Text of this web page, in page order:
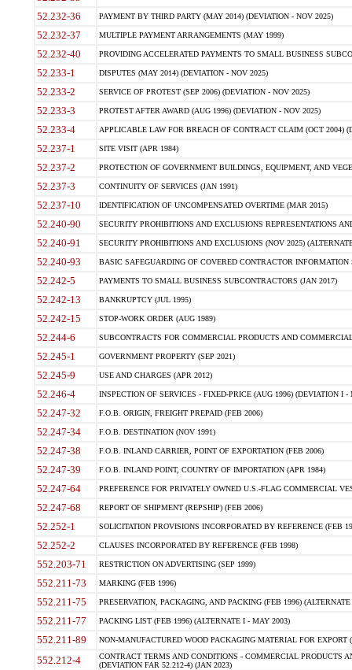
52.232-36 PAYMENT BY THIRD PARTY (MAY 2014) (DEVIATION - NOV 2025)
52.232-37 MULTIPLE PAYMENT ARRANGEMENTS (MAY 1999)
52.232-40 PROVIDING ACCELERATED PAYMENTS TO SMALL BUSINESS
52.233-1 DISPUTES (MAY 2014) (DEVIATION - NOV 2025)
52.233-2 SERVICE OF PROTEST (SEP 2006) (DEVIATION - NOV 2025)
52.233-3 PROTEST AFTER AWARD (AUG 1996) (DEVIATION - NOV 2025)
52.233-4 APPLICABLE LAW FOR BREACH OF CONTRACT CLAIM (OCT 2004)
52.237-1 SITE VISIT (APR 1984)
52.237-2 PROTECTION OF GOVERNMENT BUILDINGS, EQUIPMENT, AND
52.237-3 CONTINUITY OF SERVICES (JAN 1991)
52.237-10 IDENTIFICATION OF UNCOMPENSATED OVERTIME (MAR 2015)
52.240-90 SECURITY PROHIBITIONS AND EXCLUSIONS REPRESENTATIONS
52.240-91 SECURITY PROHIBITIONS AND EXCLUSIONS (NOV 2025)
52.240-93 BASIC SAFEGUARDING OF COVERED CONTRACTOR INFORMATION
52.242-5 PAYMENTS TO SMALL BUSINESS SUBCONTRACTORS (JAN 2017)
52.242-13 BANKRUPTCY (JUL 1995)
52.242-15 STOP-WORK ORDER (AUG 1989)
52.244-6 SUBCONTRACTS FOR COMMERCIAL PRODUCTS AND
52.245-1 GOVERNMENT PROPERTY (SEP 2021)
52.245-9 USE AND CHARGES (APR 2012)
52.246-4 INSPECTION OF SERVICES - FIXED-PRICE (AUG 1996) (DEVIATION I -
52.247-32 F.O.B. ORIGIN, FREIGHT PREPAID (FEB 2006)
52.247-34 F.O.B. DESTINATION (NOV 1991)
52.247-38 F.O.B. INLAND CARRIER, POINT OF EXPORTATION (FEB 2006)
52.247-39 F.O.B. INLAND POINT, COUNTRY OF IMPORTATION (APR 1984)
52.247-64 PREFERENCE FOR PRIVATELY OWNED U.S.-FLAG COMMERCIAL
52.247-68 REPORT OF SHIPMENT (REPSHIP) (FEB 2006)
52.252-1 SOLICITATION PROVISIONS INCORPORATED BY REFERENCE (FEB
52.252-2 CLAUSES INCORPORATED BY REFERENCE (FEB 1998)
552.203-71 RESTRICTION ON ADVERTISING (SEP 1999)
552.211-73 MARKING (FEB 1996)
552.211-75 PRESERVATION, PACKAGING, AND PACKING (FEB 1996)
552.211-77 PACKING LIST (FEB 1996) (ALTERNATE I - MAY 2003)
552.211-89 NON-MANUFACTURED WOOD PACKAGING MATERIAL FOR EXPORT
552.212-4
CONTRACT TERMS AND CONDITIONS - COMMERCIAL PRODUCTS
(DEVIATION FAR 52.212-4) (JAN 2023)